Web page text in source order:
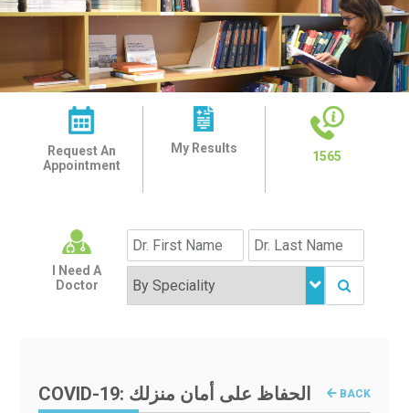
Request An
Appointment
My Results
1565
I Need A
Doctor
COVID-19: الحفاظ على أمان منزلك BACK